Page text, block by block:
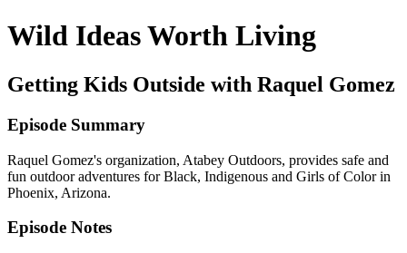
Wild Ideas Worth Living
Getting Kids Outside with Raquel Gomez
Episode Summary
Raquel Gomez's organization, Atabey Outdoors, provides safe and
fun outdoor adventures for Black, Indigenous and Girls of Color in
Phoenix, Arizona.
Episode Notes